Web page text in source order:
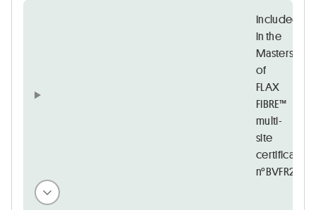
Included
in the
Masters
of
FLAX
FIBRE™
multi-
site
certificate